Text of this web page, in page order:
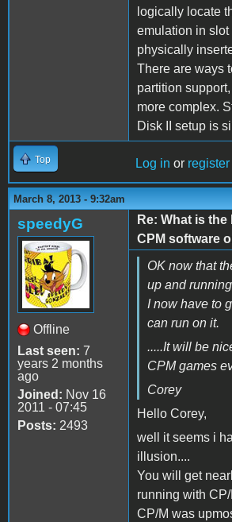
logically locate
emulation in slot
physically
There are ways
partition
more complex.
Disk II setup is
Top Log in or register
March 8, 2013 - 9:32am
speedyG
Offline
Last seen: 7
years 2 months
ago
Joined: Nov 16
2011 - 07:45
Posts: 2493
Re: What is
CPM software
OK now that
up and
I now have to
can run on it.
.....It will be
CPM games
Corey
Hello Corey,
well it seems i
illusion....
You will get
running with CP/
CP/M was